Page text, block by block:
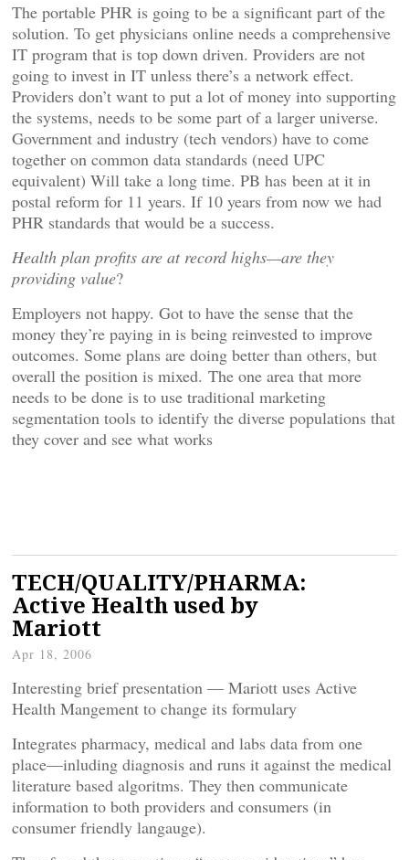
The portable PHR is going to be a significant part of the
solution. To get physicians online needs a comprehensive
IT program that is top down driven. Providers are not
going to invest in IT unless there’s a network effect.
Providers don’t want to put a lot of money into supporting
the systems, needs to be some part of a larger universe.
Government and industry (tech vendors) have to come
together on common data standards (need UPC
equivalent) Will take a long time. PB has been at it in
postal reform for 11 years. If 10 years from now we had
PHR standards that would be a success.
Health plan profits are at record highs—are they
providing value?
Employers not happy. Got to have the sense that the
money they’re paying in is being reinvested to improve
outcomes. Some plans are doing better than others, but
overall the position is mixed. The one area that more
needs to be done is to use traditional marketing
segmentation tools to identify the diverse populations that
they cover and see what works
TECH/QUALITY/PHARMA:
Active Health used by
Mariott
Apr 18, 2006
Interesting brief presentation — Mariott uses Active
Health Mangement to change its formulary
Integrates pharmacy, medical and labs data from one
place—inluding diagnosis and runs it against the medical
literature based algoritms. They then communicate
information to both providers and consumers (in
consumer friendly langauge).